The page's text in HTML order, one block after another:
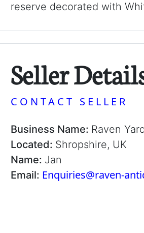
reserve decorated with
Seller
CONTACT SELLER
Business Name: Raven
Located: Shropshire, UK
Name: Jan
Email: Enquiries@raven-